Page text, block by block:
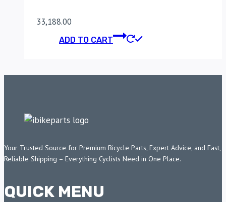
33,188.00
ADD TO CART
Your Trusted Source for Premium Bicycle Parts, Expert Advice, and Fast,
Reliable Shipping – Everything Cyclists Need in One Place.
QUICK MENU